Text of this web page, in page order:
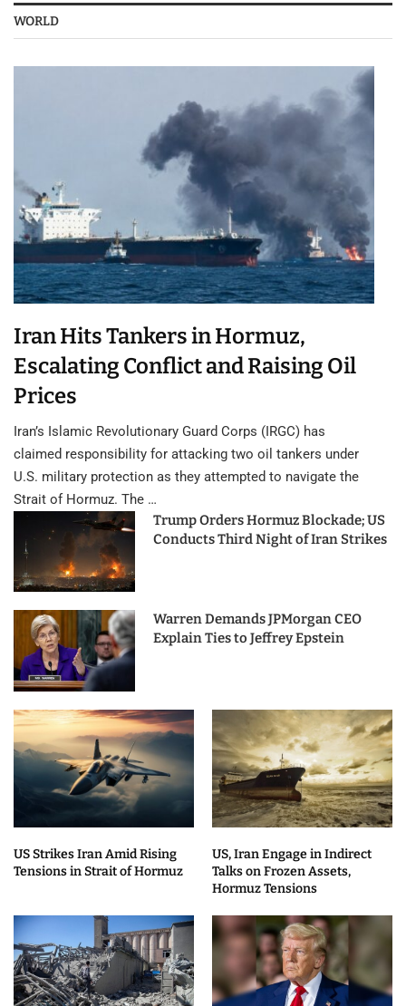
WORLD
Iran Hits Tankers in Hormuz,
Escalating Conflict and Raising Oil
Prices
Iran’s Islamic Revolutionary Guard Corps (IRGC) has
claimed responsibility for attacking two oil tankers under
U.S. military protection as they attempted to navigate the
Strait of Hormuz. The …
Trump Orders Hormuz Blockade; US
Conducts Third Night of Iran Strikes
Warren Demands JPMorgan CEO
Explain Ties to Jeffrey Epstein
US Strikes Iran Amid Rising
Tensions in Strait of Hormuz
US, Iran Engage in Indirect
Talks on Frozen Assets,
Hormuz Tensions